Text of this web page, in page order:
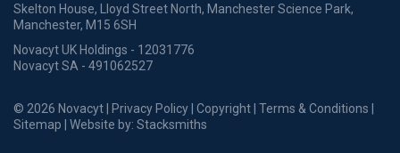
Skelton House, Lloyd Street North, Manchester Science Park,
Manchester, M15 6SH
Novacyt UK Holdings - 12031776
Novacyt SA - 491062527
© 2026 Novacyt | Privacy Policy Copyright Terms & Conditions
Sitemap | Website by: Stacksmiths